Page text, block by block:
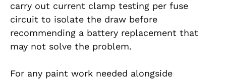
carry out current clamp testing per fuse
circuit to isolate the draw before
recommending a battery replacement that
may not solve the problem.
For any paint work needed alongside